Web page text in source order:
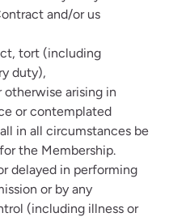
and/or us
tort (including
duty),
arising in
or contemplated
in all circumstances be
the Membership.
delayed in performing
or by any
(including illness or